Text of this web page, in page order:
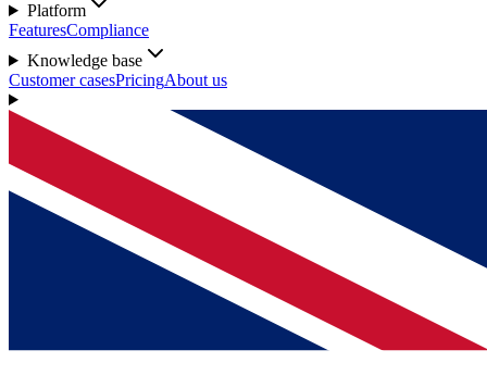
Platform
FeaturesCompliance
Knowledge base
Customer casesPricingAbout us